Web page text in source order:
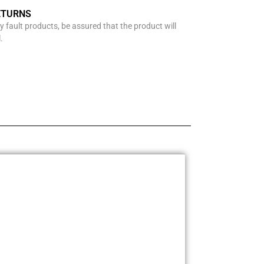
fault products, be assured that the product will